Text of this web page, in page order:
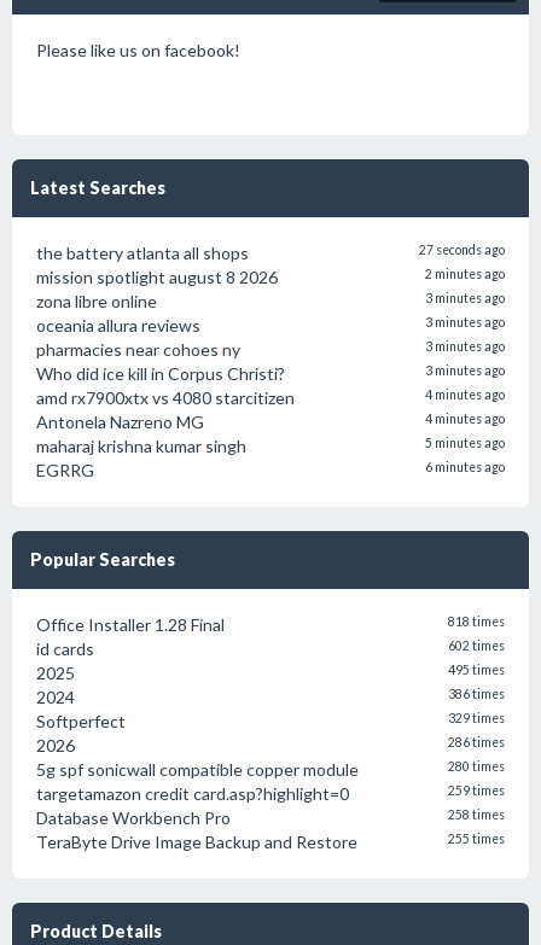
Please like us on facebook!
Latest Searches
the battery atlanta all shops 27 seconds ago
mission spotlight august 8 2026 2 minutes ago
zona libre online 3 minutes ago
oceania allura reviews 3 minutes ago
pharmacies near cohoes ny 3 minutes ago
Who did ice kill in Corpus Christi? 3 minutes ago
amd rx7900xtx vs 4080 starcitizen 4 minutes ago
Antonela Nazreno MG 4 minutes ago
maharaj krishna kumar singh 5 minutes ago
EGRRG 6 minutes ago
Popular Searches
Office Installer 1.28 Final 818 times
id cards 602 times
2025 495 times
2024 386 times
Softperfect 329 times
2026 286 times
5g spf sonicwall compatible copper module 280 times
targetamazon credit card.asp?highlight=0 259 times
Database Workbench Pro 258 times
TeraByte Drive Image Backup and Restore 255 times
Product Details